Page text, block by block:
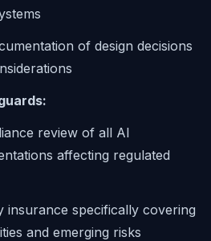
of design decisions
review of all AI
affecting regulated
insurance specifically covering
and emerging risks